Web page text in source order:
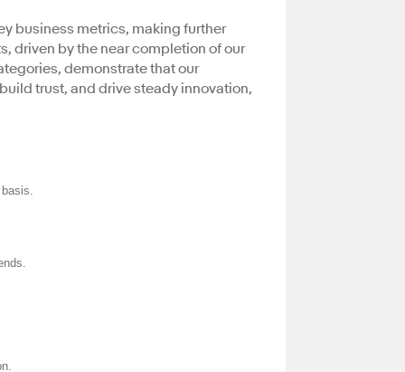
business metrics, making further
driven by the near completion of our
demonstrate that our
trust, and drive steady innovation,